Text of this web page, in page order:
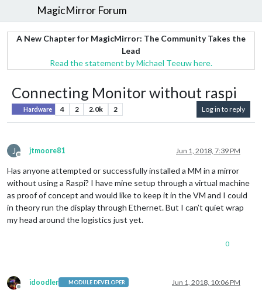
MagicMirror Forum
A New Chapter for MagicMirror: The Community Takes the
Lead
Read the statement by Michael Teeuw here.
Connecting Monitor without raspi
Hardware 4 2 2.0k 2 Log in to reply
J
Offline
jtmoore81 Jun 1, 2018, 7:39 PM
Has anyone attempted or successfully installed a MM in a mirror
without using a Raspi? I have mine setup through a virtual machine
as proof of concept and would like to keep it in the VM and I could
in theory run the display through Ethernet. But I can’t quiet wrap
my head around the logistics just yet.
0
Offline
idoodler MODULE DEVELOPER Jun 1, 2018, 10:06 PM